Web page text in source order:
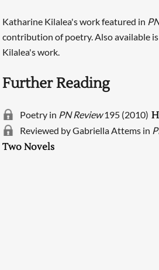
Katharine Kilalea's work featured in
contribution of poetry. Also available
Kilalea's work.
Further Reading
Poetry in PN Review195 (2010)
Reviewed by Gabriella Attems in
Two Novels